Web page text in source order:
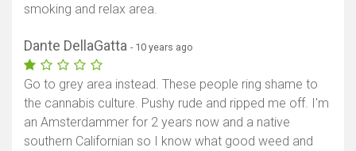
smoking and relax area.
Dante DellaGatta - 10 years ago
Go to grey area instead. These people ring shame to
the cannabis culture. Pushy rude and ripped me off. I'm
an Amsterdammer for 2 years now and a native
southern Californian so I know what good weed and